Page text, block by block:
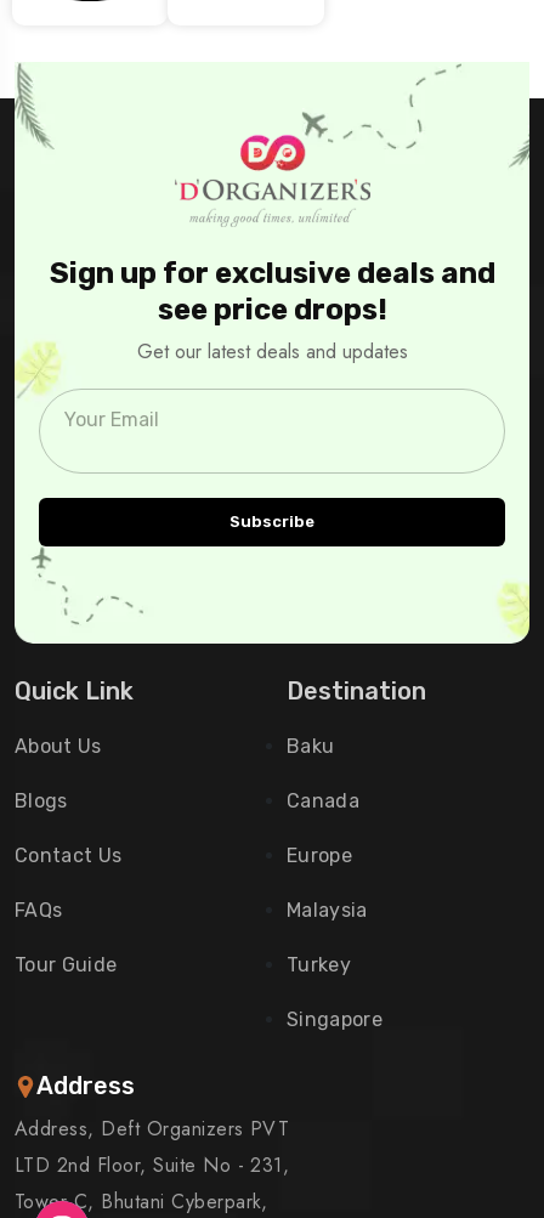
Sign up for exclusive deals and
see price drops!
Get our latest deals and updates
Quick Link
About Us
Blogs
Contact Us
FAQs
Tour Guide
Destination
Baku
Canada
Europe
Malaysia
Turkey
Singapore
Address
Address, Deft Organizers PVT
LTD 2nd Floor, Suite No - 231,
Tower C, Bhutani Cyberpark,